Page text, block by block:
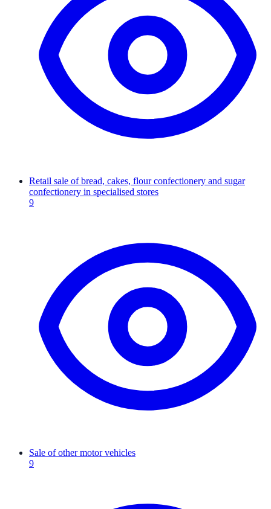
Retail sale of bread, cakes, flour confectionery and sugar
confectionery in specialised stores
9
Sale of other motor vehicles
9